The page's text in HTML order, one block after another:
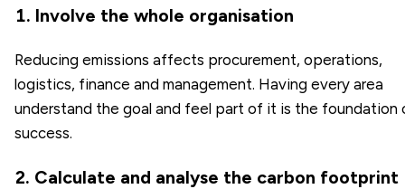
1. Involve the whole organisation
Reducing emissions affects procurement, operations,
logistics, finance and management. Having every area
understand the goal and feel part of it is the foundation
success.
2. Calculate and analyse the carbon footprint